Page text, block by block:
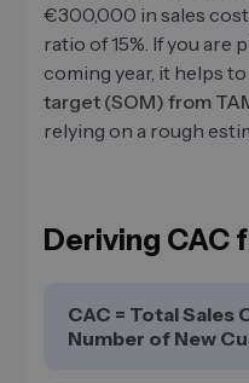
€300,000 in sales
ratio of 15%. If you
coming year, it helps to
target (SOM) from
relying on a rough
Deriving CAC
CAC = Total Sales
Number of New